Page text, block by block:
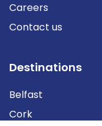
Careers
Contact us
Destinations
Belfast
Cork